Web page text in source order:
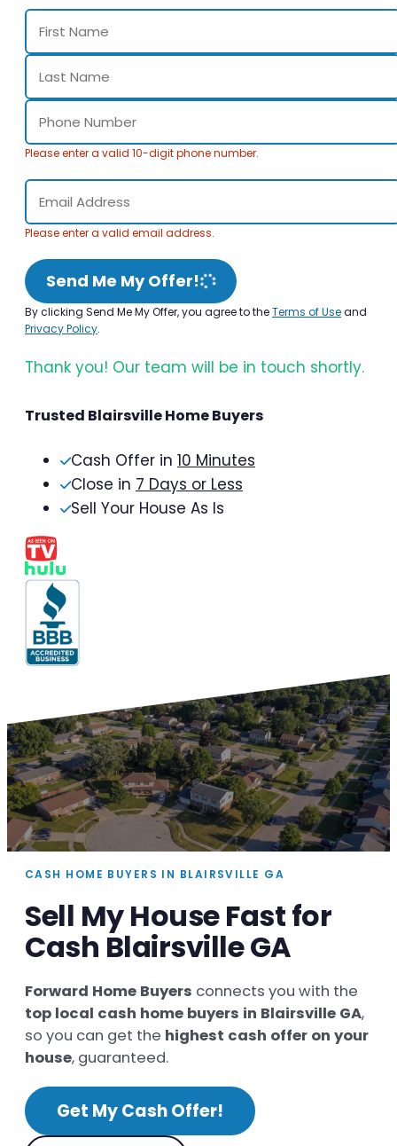
Please enter a valid 10-digit phone number.
Please enter a valid email address.
Send Me My Offer!
By clicking Send Me My Offer, you agree to theTerms of Useand
Privacy Policy.
Thank you! Our team will be in touch shortly.
Trusted Blairsville Home Buyers
Cash Offer in 10 Minutes
Close in 7 Days or Less
Sell Your House As Is
CASH HOME BUYERS IN BLAIRSVILLE GA
Sell My House Fast for
Cash Blairsville GA
Forward Home Buyers connects you with the
top local cash home buyers in Blairsville GA,
so you can get the highest cash offer on your
house, guaranteed.
Get My Cash Offer!